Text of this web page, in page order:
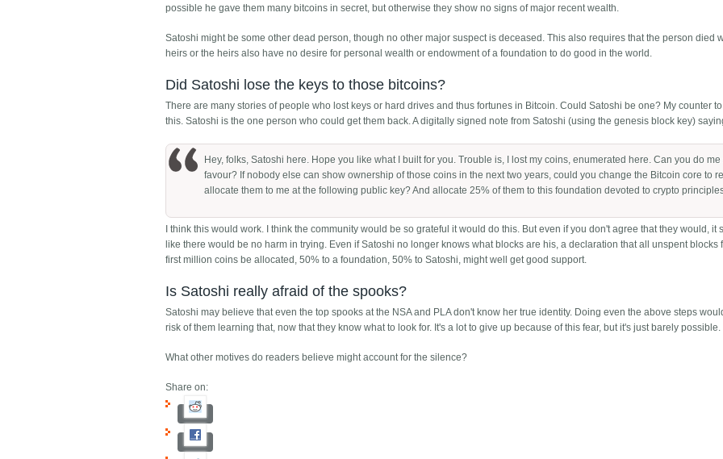
possible he gave them many bitcoins in secret, but otherwise they show no signs of major recent wealth.
Satoshi might be some other dead person, though no other major suspect is deceased. This also requires that the person died
heirs or the heirs also have no desire for personal wealth or endowment of a foundation to do good in the world.
Did Satoshi lose the keys to those bitcoins?
There are many stories of people who lost keys or hard drives and thus fortunes in Bitcoin. Could Satoshi be one? My counter
this. Satoshi is the one person who could get them back. A digitally signed note from Satoshi (using the genesis block key)
Hey, folks, Satoshi here. Hope you like what I built for you. Trouble is, I lost my coins, enumerated here. Can you do me
favour? If nobody else can show ownership of those coins in the next two years, could you change the Bitcoin core to
allocate them to me at the following public key? And allocate 25% of them to this foundation devoted to crypto
I think this would work. I think the community would be so grateful it would do this. But even if you don't agree that they would, it
like there would be no harm in trying. Even if Satoshi no longer knows what blocks are his, a declaration that all unspent blocks
first million coins be allocated, 50% to a foundation, 50% to Satoshi, might well get good support.
Is Satoshi really afraid of the spooks?
Satoshi may believe that even the top spooks at the NSA and PLA don't know her true identity. Doing even the above steps
risk of them learning that, now that they know what to look for. It's a lot to give up because of this fear, but it's just barely possible.
What other motives do readers believe might account for the silence?
Share on: